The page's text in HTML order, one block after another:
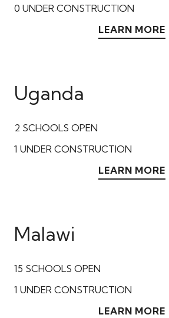
0 UNDER CONSTRUCTION
LEARN MORE
Uganda
2 SCHOOLS OPEN
1 UNDER CONSTRUCTION
LEARN MORE
Malawi
15 SCHOOLS OPEN
1 UNDER CONSTRUCTION
LEARN MORE